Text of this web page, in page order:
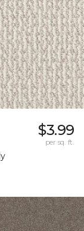
$3.99
per sq. ft.